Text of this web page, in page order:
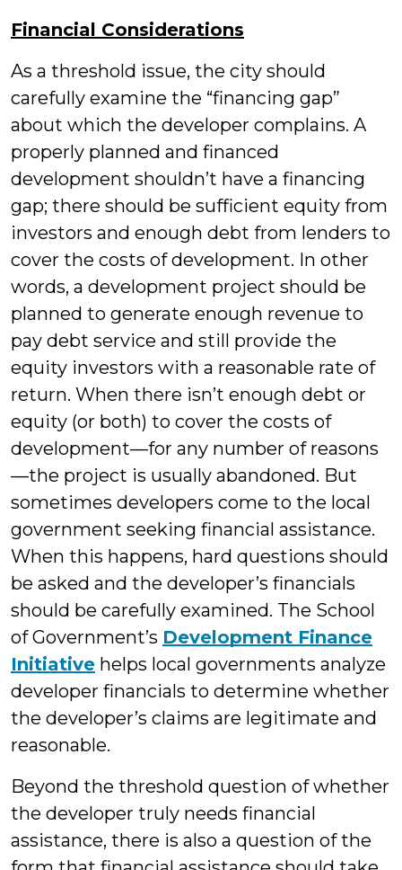
Financial Considerations
As a threshold issue, the city should
carefully examine the “financing gap”
about which the developer complains. A
properly planned and financed
development shouldn’t have a financing
gap; there should be sufficient equity from
investors and enough debt from lenders to
cover the costs of development. In other
words, a development project should be
planned to generate enough revenue to
pay debt service and still provide the
equity investors with a reasonable rate of
return. When there isn’t enough debt or
equity (or both) to cover the costs of
development—for any number of reasons
—the project is usually abandoned. But
sometimes developers come to the local
government seeking financial assistance.
When this happens, hard questions should
be asked and the developer’s financials
should be carefully examined. The School
of Government’s Development Finance
Initiative helps local governments analyze
developer financials to determine whether
the developer’s claims are legitimate and
reasonable.
Beyond the threshold question of whether
the developer truly needs financial
assistance, there is also a question of the